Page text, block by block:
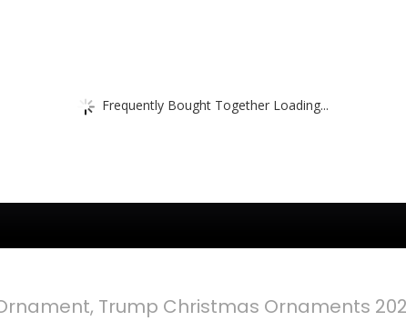
Frequently Bought Together Loading...
Trump Christmas Ornaments